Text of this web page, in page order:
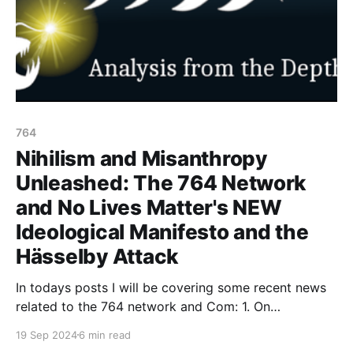
764
Nihilism and Misanthropy
Unleashed: The 764 Network
and No Lives Matter's NEW
Ideological Manifesto and the
Hässelby Attack
In todays posts I will be covering some recent news
related to the 764 network and Com: 1. On
an ideological manifesto titled "NLMx764 -
19 Sep 20246 min read